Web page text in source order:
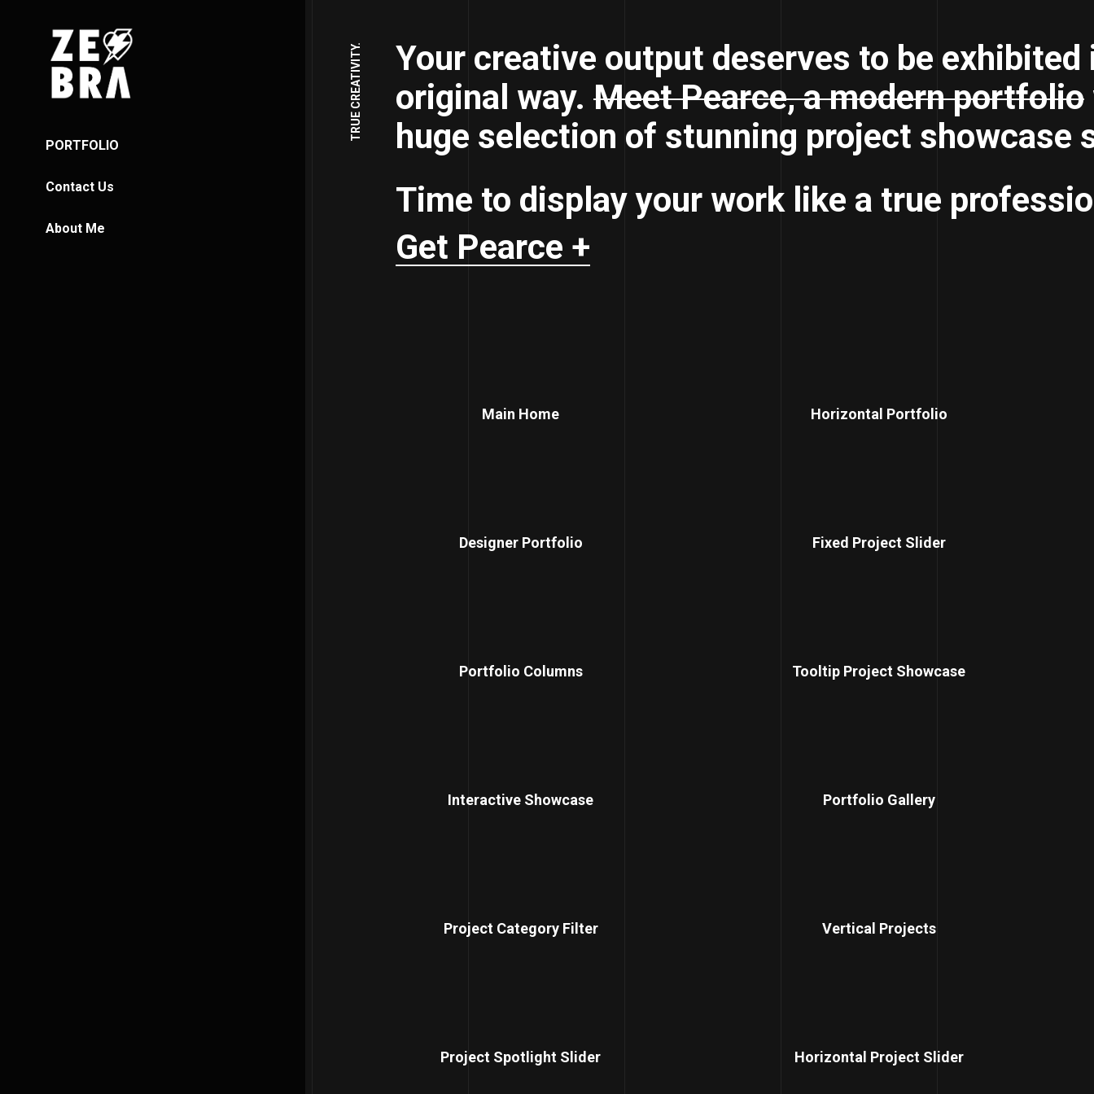
PORTFOLIO
Contact Us
About Me
TRUE CREATIVITY.
Your creative output deserves to be exhibited
original way.Meet Pearce, a modern portfolio
huge selection of stunning project showcase
Time to display your work like a true
Get Pearce +
Main Home Horizontal Portfolio
Designer Portfolio Fixed Project Slider
Portfolio Columns Tooltip Project Showcase
Interactive Showcase Portfolio Gallery
Project Category Filter Vertical Projects
Project Spotlight Slider Horizontal Project Slider